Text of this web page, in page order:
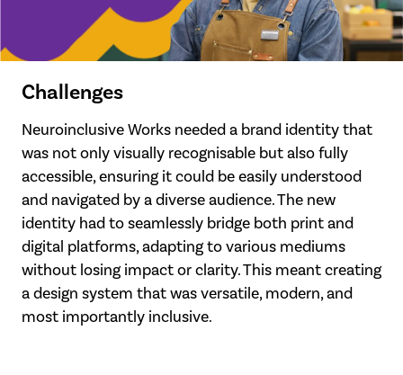
Challenges
Neuroinclusive Works needed a brand identity that
was not only visually recognisable but also fully
accessible, ensuring it could be easily understood
and navigated by a diverse audience. The new
identity had to seamlessly bridge both print and
digital platforms, adapting to various mediums
without losing impact or clarity. This meant creating
a design system that was versatile, modern, and
most importantly inclusive.